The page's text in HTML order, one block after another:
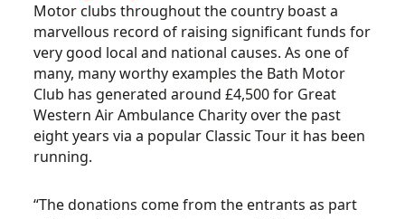
Motor clubs throughout the country boast a
marvellous record of raising significant funds for
very good local and national causes. As one of
many, many worthy examples the Bath Motor
Club has generated around £4,500 for Great
Western Air Ambulance Charity over the past
eight years via a popular Classic Tour it has been
running.
“The donations come from the entrants as part